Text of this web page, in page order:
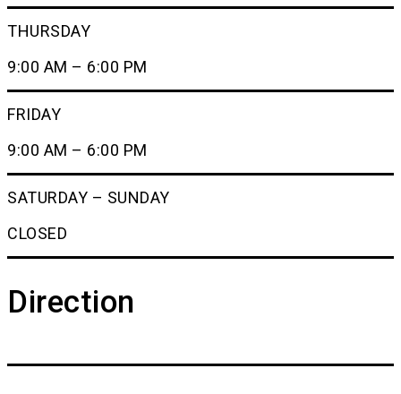
THURSDAY
9:00 AM – 6:00 PM
FRIDAY
9:00 AM – 6:00 PM
SATURDAY – SUNDAY
CLOSED
Direction